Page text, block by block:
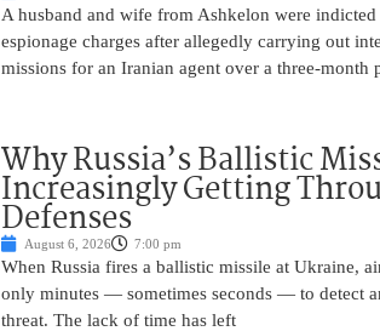
A husband and wife from Ashkelon were
espionage charges after allegedly carrying out
missions for an Iranian agent over a three-month
Why Russia’s Ballistic
Increasingly Getting
Defenses
August 6, 2026 7:00 pm
When Russia fires a ballistic missile at Ukraine,
only minutes — sometimes seconds — to detect
threat. The lack of time has left